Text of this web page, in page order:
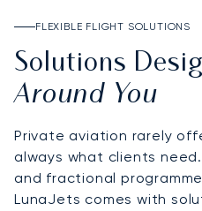
FLEXIBLE FLIGHT SOLUTIONS
Solutions
Around You
Private aviation rarely
always what clients
and fractional
LunaJets comes with